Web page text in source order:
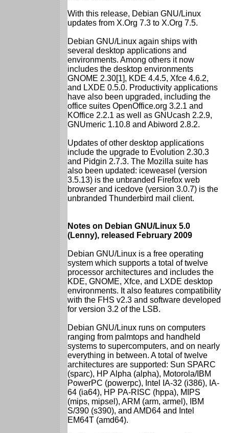
With this release, Debian GNU/Linux
updates from X.Org 7.3 to X.Org 7.5.
Debian GNU/Linux again ships with
several desktop applications and
environments. Among others it now
includes the desktop environments
GNOME 2.30[1], KDE 4.4.5, Xfce 4.6.2,
and LXDE 0.5.0. Productivity applications
have also been upgraded, including the
office suites OpenOffice.org 3.2.1 and
KOffice 2.2.1 as well as GNUcash 2.2.9,
GNUmeric 1.10.8 and Abiword 2.8.2.
Updates of other desktop applications
include the upgrade to Evolution 2.30.3
and Pidgin 2.7.3. The Mozilla suite has
also been updated: iceweasel (version
3.5.13) is the unbranded Firefox web
browser and icedove (version 3.0.7) is the
unbranded Thunderbird mail client.
Notes on Debian GNU/Linux 5.0
(Lenny), released February 2009
Debian GNU/Linux is a free operating
system which supports a total of twelve
processor architectures and includes the
KDE, GNOME, Xfce, and LXDE desktop
environments. It also features compatibility
with the FHS v2.3 and software developed
for version 3.2 of the LSB.
Debian GNU/Linux runs on computers
ranging from palmtops and handheld
systems to supercomputers, and on nearly
everything in between. A total of twelve
architectures are supported: Sun SPARC
(sparc), HP Alpha (alpha), Motorola/IBM
PowerPC (powerpc), Intel IA-32 (i386), IA-
64 (ia64), HP PA-RISC (hppa), MIPS
(mips, mipsel), ARM (arm, armel), IBM
S/390 (s390), and AMD64 and Intel
EM64T (amd64).